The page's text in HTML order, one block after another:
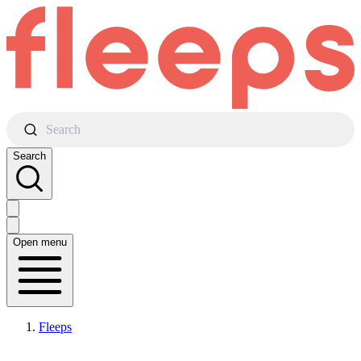
Search
Search
Open menu
Fleeps